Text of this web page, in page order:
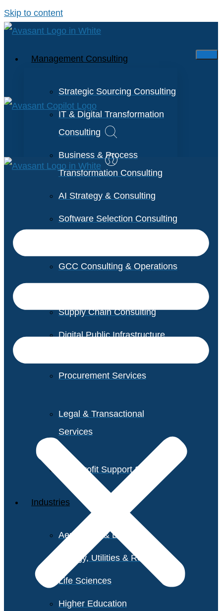
Skip to content
Management Consulting
Strategic Sourcing Consulting
IT & Digital Transformation
Consulting
Business & Process
Transformation Consulting
AI Strategy & Consulting
Software Selection Consulting
GCC Consulting & Operations
Supply Chain Consulting
Digital Public Infrastructure
Procurement Services
Legal & Transactional
Services
Non-Profit Support Services
Industries
Aerospace & Defense
Energy, Utilities & Resources
Life Sciences
Higher Education